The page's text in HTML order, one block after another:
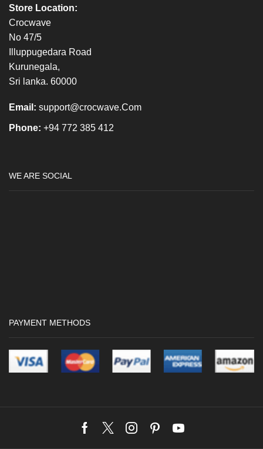
Store Location:
Crocwave
No 47/5
Illuppugedara Road
Kurunegala,
Sri lanka. 60000
Email: support@crocwave.Com
Phone: +94 772 385 412
WE ARE SOCIAL
PAYMENT METHODS
Facebook
TwitterInstagram
PinterestYoutube